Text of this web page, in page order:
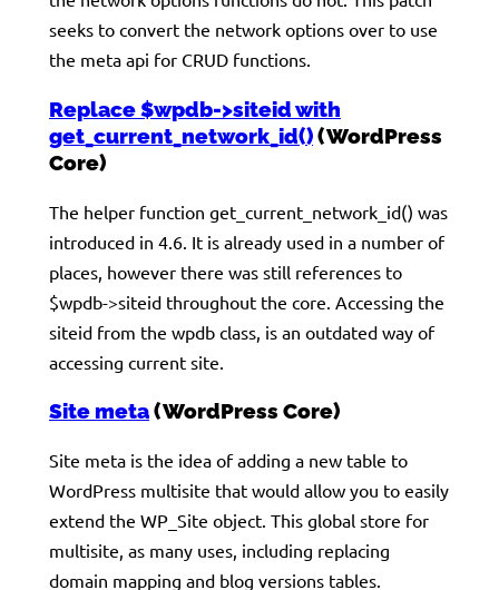
seeks to convert the network options over to use
the meta api for CRUD functions.
Replace $wpdb->siteid with
get_current_network_id()(WordPress
Core)
The helper function get_current_network_id() was
introduced in 4.6. It is already used in a number of
places, however there was still references to
$wpdb->siteid throughout the core. Accessing the
siteid from the wpdb class, is an outdated way of
accessing current site.
Site meta(WordPress Core)
Site meta is the idea of adding a new table to
WordPress multisite that would allow you to easily
extend the WP_Site object. This global store for
multisite, as many uses, including replacing
domain mapping and blog versions tables.